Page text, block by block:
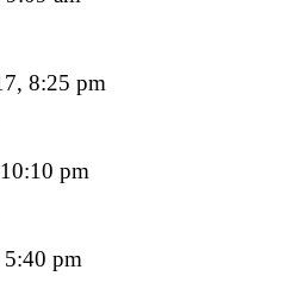
8:25 pm
pm
pm